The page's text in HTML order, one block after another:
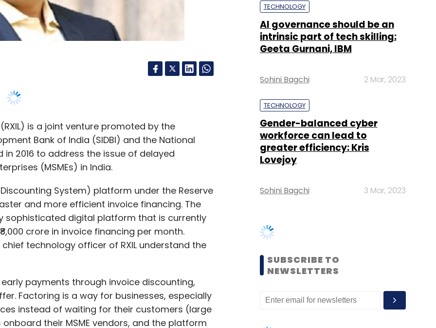
is a joint venture promoted by the
in 2016 to address the issue of delayed
(MSMEs) in India.
System) platform under the Reserve
and more efficient invoice financing. The
sophisticated digital platform that is currently
crore in invoice financing per month.
technology officer of RXIL understand the
early payments through invoice discounting,
Factoring is a way for businesses, especially
instead of waiting for their customers (large
their MSME vendors, and the platform
to facilitate financing.
only after the corporate accepts them. Banks
Sohini Bagchi 2 Mar, 2023
TECHNOLOGY
workforce can lead to
Lovejoy
Sohini Bagchi 3 Mar, 2023
SUBSCRIBE TO
NEWSLETTERS